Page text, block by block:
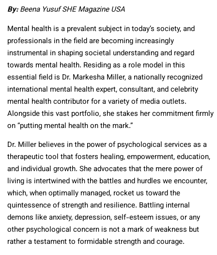
By:Beena Yusuf SHE Magazine USA
Mental health is a prevalent subject in today’s society, and
professionals in the field are becoming increasingly
instrumental in shaping societal understanding and regard
towards mental health. Residing as a role model in this
essential field is Dr. Markesha Miller, a nationally recognized
international mental health expert, consultant, and celebrity
mental health contributor for a variety of media outlets.
Alongside this vast portfolio, she stakes her commitment firmly
on “putting mental health on the mark.”
Dr. Miller believes in the power of psychological services as a
therapeutic tool that fosters healing, empowerment, education,
and individual growth. She advocates that the mere power of
living is intertwined with the battles and hurdles we encounter,
which, when optimally managed, rocket us toward the
quintessence of strength and resilience. Battling internal
demons like anxiety, depression, self-esteem issues, or any
other psychological concern is not a mark of weakness but
rather a testament to formidable strength and courage.